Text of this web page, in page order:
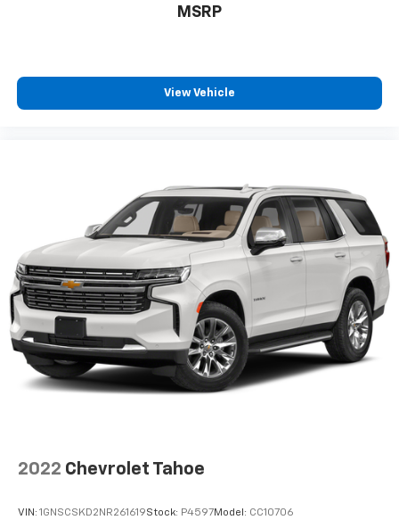
MSRP
View Vehicle
2022 Chevrolet Tahoe
VIN: 1GNSCSKD2NR261619Stock: P4597Model: CC10706